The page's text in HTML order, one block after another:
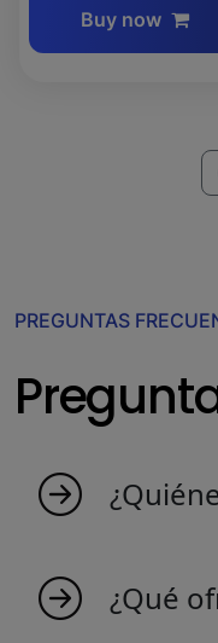
Buy now
PREGUNTAS
equipo joven
¿Qué